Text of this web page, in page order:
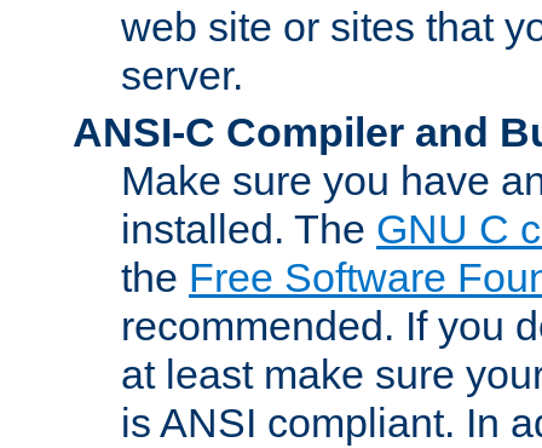
web site or sites that
server.
ANSI-C Compiler and
Make sure you have
installed. The GNU C
the Free Software
recommended. If you
at least make sure
is ANSI compliant. In